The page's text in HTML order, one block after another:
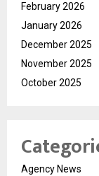
February 2026
January 2026
December 2025
November 2025
October 2025
Agency News